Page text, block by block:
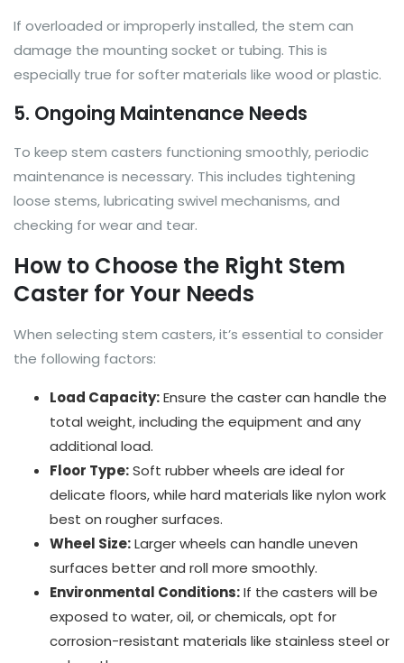
If overloaded or improperly installed, the stem can
damage the mounting socket or tubing. This is
especially true for softer materials like wood or plastic.
5. Ongoing Maintenance Needs
To keep stem casters functioning smoothly, periodic
maintenance is necessary. This includes tightening
loose stems, lubricating swivel mechanisms, and
checking for wear and tear.
How to Choose the Right Stem
Caster for Your Needs
When selecting stem casters, it’s essential to consider
the following factors:
Load Capacity:Ensure the caster can handle the
total weight, including the equipment and any
additional load.
Floor Type:Soft rubber wheels are ideal for
delicate floors, while hard materials like nylon work
best on rougher surfaces.
Wheel Size:Larger wheels can handle uneven
surfaces better and roll more smoothly.
Environmental Conditions:If the casters will be
exposed to water, oil, or chemicals, opt for
corrosion-resistant materials like stainless steel or